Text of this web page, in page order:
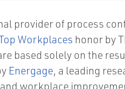
provider of process
Workplaces honor by
based solely on the
Energage, a leading
workplace